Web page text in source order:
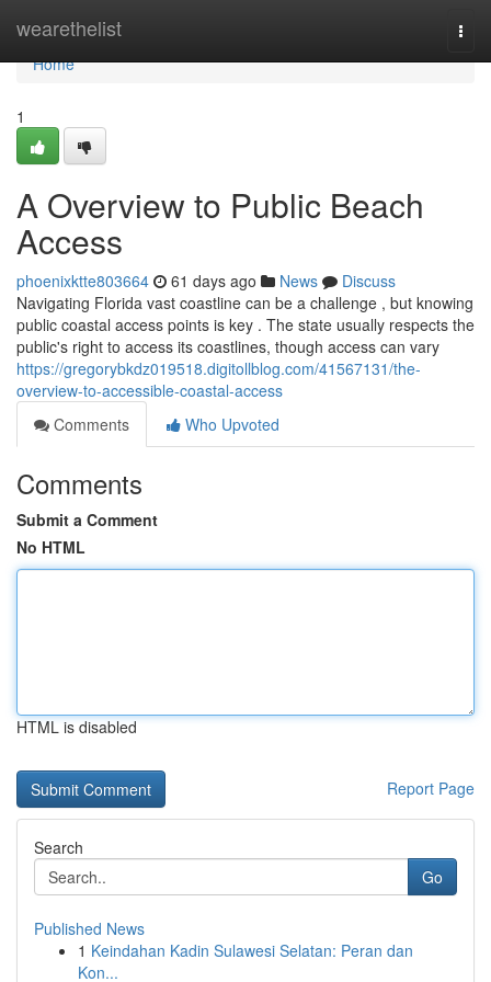
wearethelist
Home
Home
1
A Overview to Public Beach
Access
phoenixktte803664 61 days ago News
Discuss
Navigating Florida vast coastline can be a challenge , but knowing
public coastal access points is key . The state usually respects the
public's right to access its coastlines, though access can vary
https://gregorybkdz019518.digitollblog.com/41567131/the-
overview-to-accessible-coastal-access
Comments
Who Upvoted
Comments
Submit a Comment
No HTML
HTML is disabled
Report Page
Search
Go
Published News
1 Keindahan Kadin Sulawesi Selatan: Peran dan
Kon...